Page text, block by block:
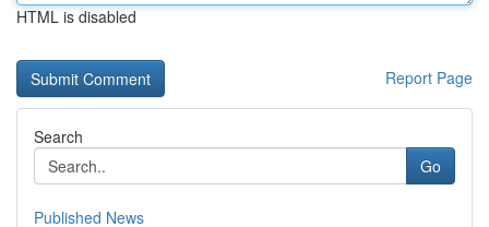
HTML is disabled
Report Page
Search
Go
Published News